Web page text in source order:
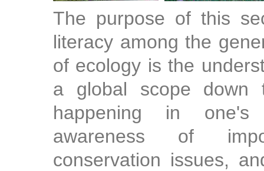
The purpose of this
literacy among the
of ecology is the
a global scope
happening in one's
awareness of
conservation issues,